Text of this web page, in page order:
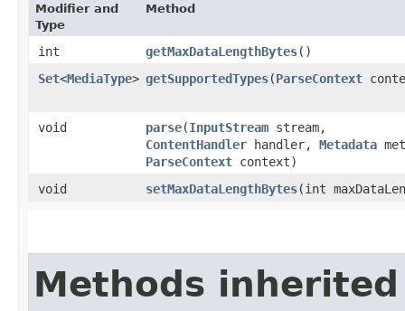
Modifier and
Type
Method
int getMaxDataLengthBytes()
Set<MediaType> getSupportedTypes​(ParseContext
void parse​(InputStream stream,
ContentHandler handler, Metadata
ParseContext context)
void
setMaxDataLengthBytes​(int
Methods